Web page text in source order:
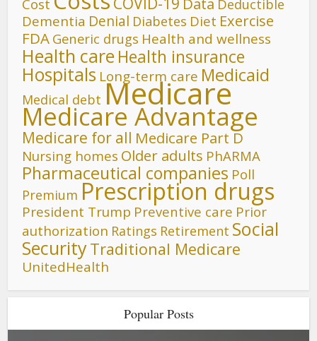
Cost
Deductible
Dementia Denial Diabetes Diet Exercise
FDA Generic drugs Health and wellness
Health care Health insurance
Hospitals Long-term care Medicaid
Medical debt Medicare
Medicare Advantage
Medicare for all Medicare Part D
Nursing homes Older adults PhARMA
Pharmaceutical companies Poll
Premium Prescription drugs
President Trump Preventive care Prior
authorization Ratings Retirement Social
SecurityTraditional Medicare
UnitedHealth
Popular Posts